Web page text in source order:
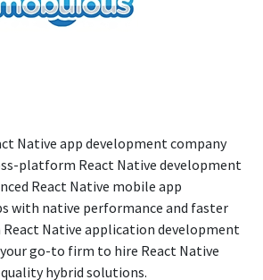
Native app development company
platform React Native development
React Native mobile app
with native performance and faster
Native application development
go-to firm to hire React Native
hybrid solutions.